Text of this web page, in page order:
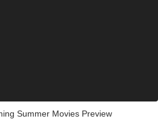
Summer Movies Preview